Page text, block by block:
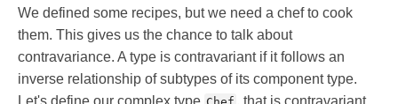
We defined some recipes, but we need a chef to cook
them. This gives us the chance to talk about
contravariance. A type is contravariant if it follows an
inverse relationship of subtypes of its component type.
Let's define our complex type
, that is contravariant